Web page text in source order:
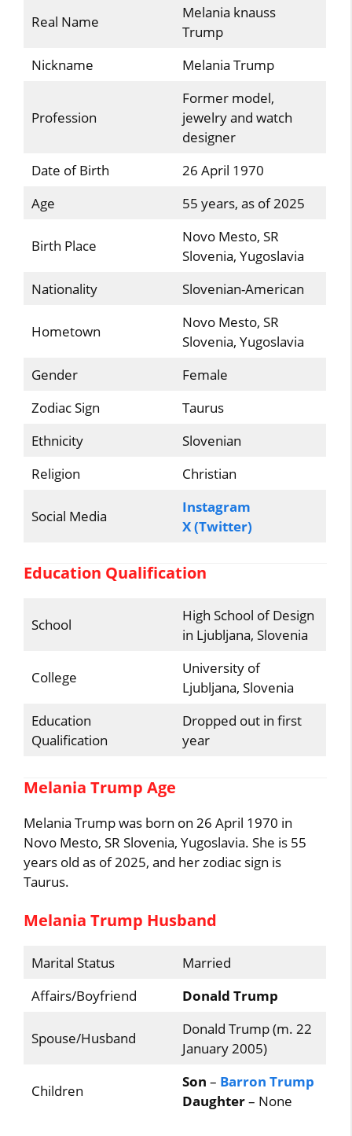
Real Name
Melania knauss
Trump
Nickname
Melania Trump
Profession
Former model,
jewelry and watch
designer
Date of Birth
26 April 1970
Age
55 years, as of 2025
Birth Place
Novo Mesto, SR
Slovenia, Yugoslavia
Nationality
Slovenian-American
Hometown
Novo Mesto, SR
Slovenia, Yugoslavia
Gender
Female
Zodiac Sign
Taurus
Ethnicity
Slovenian
Religion
Christian
Social Media
Instagram
X (Twitter)
Education Qualification
School
High School of Design
in Ljubljana, Slovenia
College
University of
Ljubljana, Slovenia
Education
Qualification
Dropped out in first
year
Melania Trump Age
Melania Trump was born on 26 April 1970 in
Novo Mesto, SR Slovenia, Yugoslavia. She is 55
years old as of 2025, and her zodiac sign is
Taurus.
Melania Trump Husband
Marital Status
Married
Affairs/Boyfriend
Donald Trump
Spouse/Husband
Donald Trump (m. 22
January 2005)
Children
Son – Barron Trump
Daughter– None